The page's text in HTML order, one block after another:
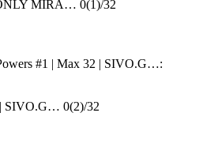
MIRA… 0(1)/32
| SIVO.G… 0(2)/32